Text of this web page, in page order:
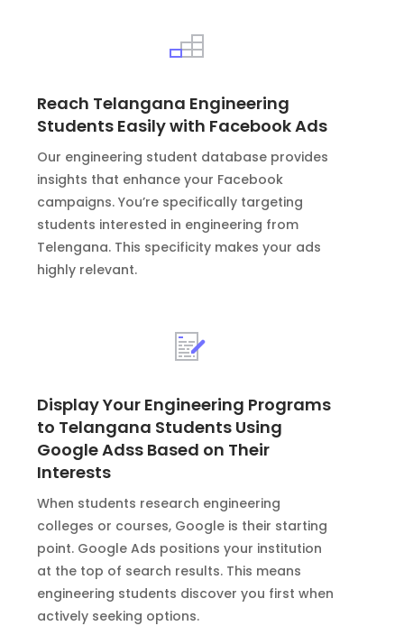
Reach Telangana Engineering
Students Easily with Facebook Ads
Our engineering student database provides
insights that enhance your Facebook
campaigns. You’re specifically targeting
students interested in engineering from
Telengana. This specificity makes your ads
highly relevant.
Display Your Engineering Programs
to Telangana Students Using
Google Adss Based on Their
Interests
When students research engineering
colleges or courses, Google is their starting
point. Google Ads positions your institution
at the top of search results. This means
engineering students discover you first when
actively seeking options.